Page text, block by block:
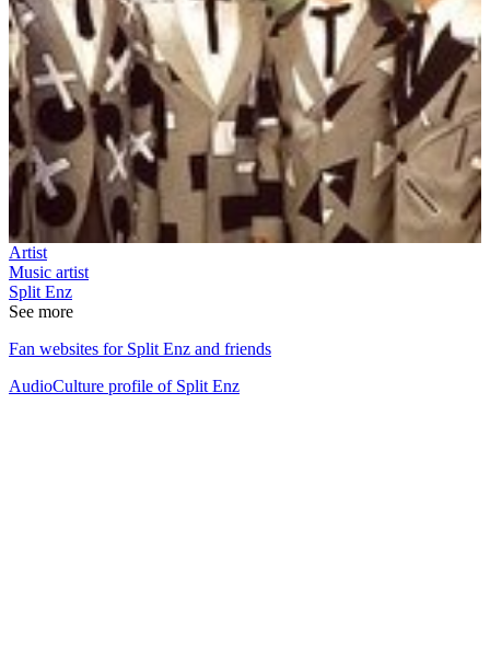
Artist
Music artist
Split Enz
See more
Fan websites for Split Enz and friends
AudioCulture profile of Split Enz